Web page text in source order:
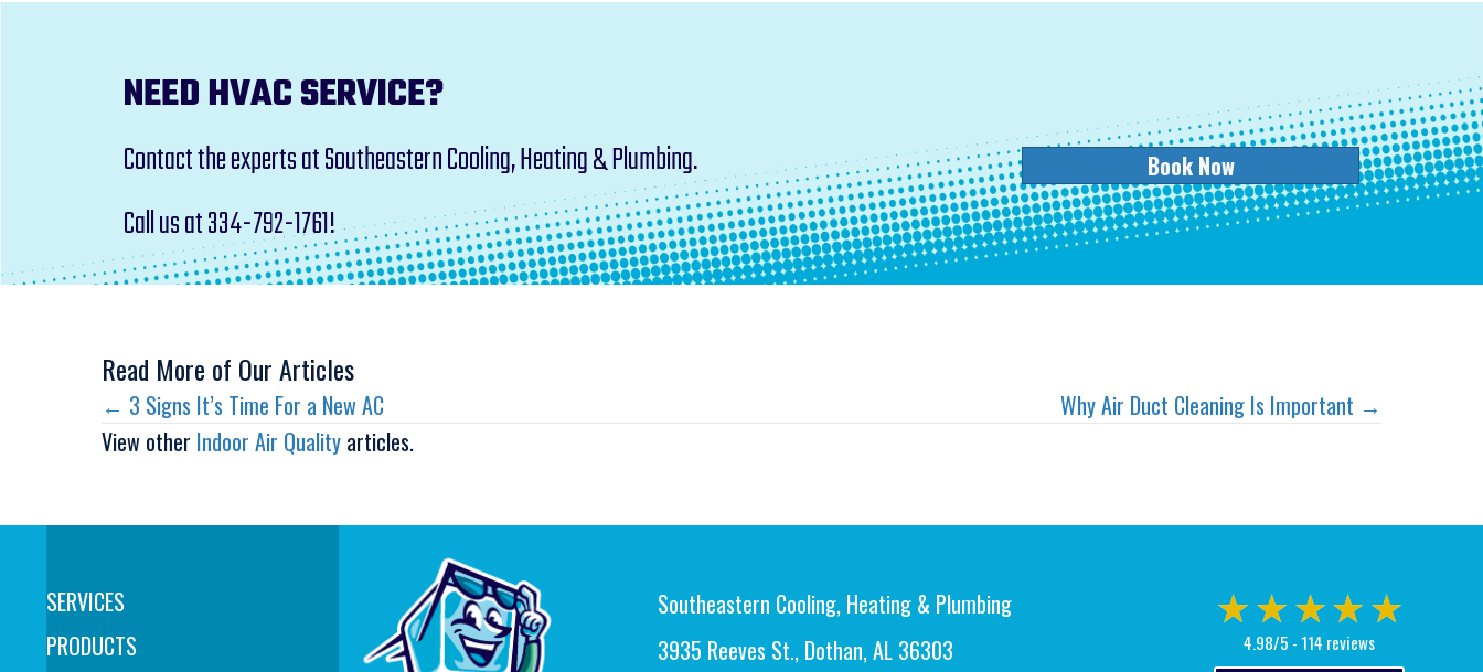
NEED HVAC SERVICE?
Contact the experts at Southeastern Cooling, Heating & Plumbing.
Call us at334-792-1761!
Book Now
Read More of Our Articles
Posts
navigation
← 3 Signs It’s Time For a New AC
Why Air Duct Cleaning Is Important →
View other Indoor Air Quality articles.
SERVICES
PRODUCTS
Southeastern Cooling, Heating & Plumbing
3935 Reeves St., Dothan, AL 36303
4.98/5 - 114 reviews